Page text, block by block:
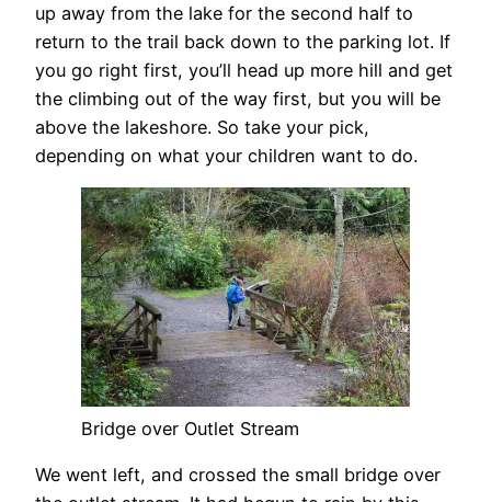
up away from the lake for the second half to
return to the trail back down to the parking lot. If
you go right first, you’ll head up more hill and get
the climbing out of the way first, but you will be
above the lakeshore. So take your pick,
depending on what your children want to do.
Bridge over Outlet Stream
We went left, and crossed the small bridge over